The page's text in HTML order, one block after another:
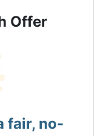
Offer
fair, no-